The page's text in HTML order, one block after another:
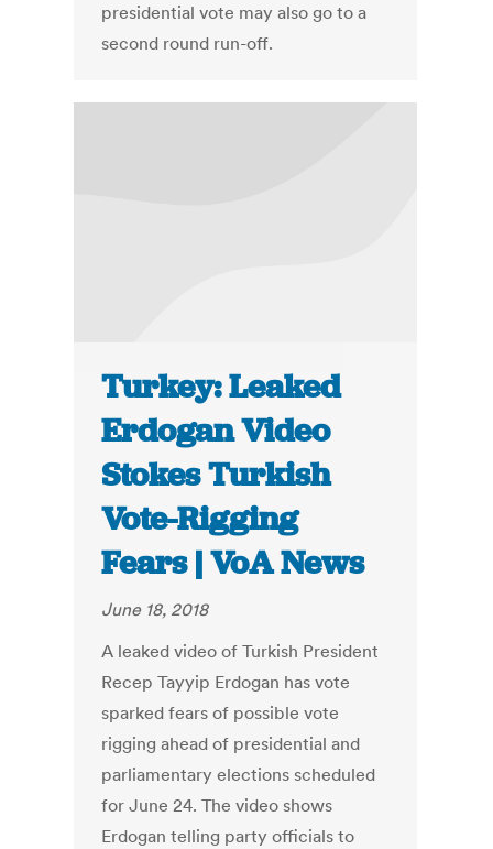
presidential vote may also go to a
second round run-off.
Turkey: Leaked
Erdogan Video
Stokes Turkish
Vote-Rigging
Fears | VoA News
June 18, 2018
A leaked video of Turkish President
Recep Tayyip Erdogan has vote
sparked fears of possible vote
rigging ahead of presidential and
parliamentary elections scheduled
for June 24. The video shows
Erdogan telling party officials to